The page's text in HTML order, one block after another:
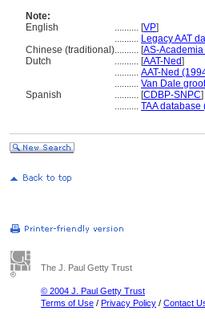
Note:
English
.......... [VP]
.......... Legacy AAT
Chinese (traditional).......... [AS-
Dutch
.......... [AAT-Ned]
.......... AAT-Ned
.......... Van Dale
Spanish
.......... [CDBP-SNPC]
.......... TAA database
The J. Paul Getty Trust
© 2004 J. Paul Getty Trust
Terms of Use / Privacy Policy / Contact